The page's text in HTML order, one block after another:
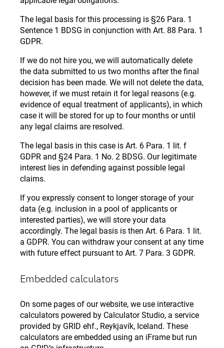
The legal basis for this processing is §26 Para. 1
Sentence 1 BDSG in conjunction with Art. 88 Para. 1
GDPR.
If we do not hire you, we will automatically delete
the data submitted to us two months after the final
decision has been made. We will not delete the data,
however, if we must retain it for legal reasons (e.g.
evidence of equal treatment of applicants), in which
case it will be stored for up to four months or until
any legal claims are resolved.
The legal basis in this case is Art. 6 Para. 1 lit. f
GDPR and §24 Para. 1 No. 2 BDSG. Our legitimate
interest lies in defending against possible legal
claims.
If you expressly consent to longer storage of your
data (e.g. inclusion in a pool of applicants or
interested parties), we will store your data
accordingly. The legal basis is then Art. 6 Para. 1 lit.
a GDPR. You can withdraw your consent at any time
with future effect pursuant to Art. 7 Para. 3 GDPR.
Embedded calculators
On some pages of our website, we use interactive
calculators powered by Calculator Studio, a service
provided by GRID ehf., Reykjavík, Iceland. These
calculators are embedded using an iFrame but run